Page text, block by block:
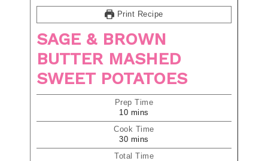
Print Recipe
SAGE & BROWN
BUTTER MASHED
SWEET POTATOES
Prep Time
10 mins
Cook Time
30 mins
Total Time